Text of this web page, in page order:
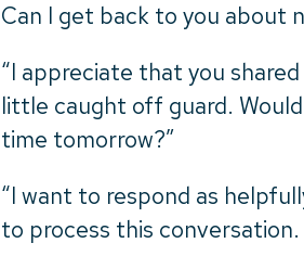
Can I get back to you about
“I appreciate that you
little caught off guard.
time tomorrow?”
“I want to respond as
to process this conversation.